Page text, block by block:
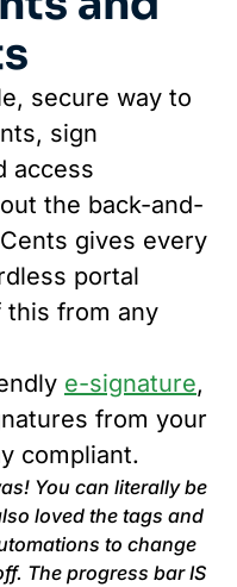
secure way to
sign
access
the back-and-
gives every
portal
this from any
e-signature,
from your
compliant.
You can literally be
loved the tags and
to change
The progress bar IS